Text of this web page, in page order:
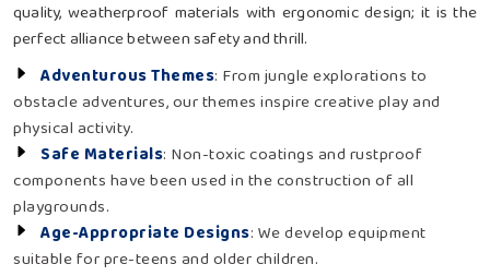
quality, weatherproof materials with ergonomic design; it is the
perfect alliance between safety and thrill.
Adventurous Themes: From jungle explorations to
obstacle adventures, our themes inspire creative play and
physical activity.
Safe Materials: Non-toxic coatings and rustproof
components have been used in the construction of all
playgrounds.
Age-Appropriate Designs: We develop equipment
suitable for pre-teens and older children.